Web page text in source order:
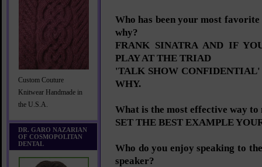
Custom Couture
Knitwear Handmade in
the U.S.A.
DR. GARO NAZARIAN
OF COSMOPOLITAN
DENTAL
Who has been your most
why?
FRANK SINATRA AND IF
PLAY AT THE TRIAD
'TALK SHOW
WHY.
What is the most effective way to
SET THE BEST EXAMPLE
Who do you enjoy speaking to
speaker?